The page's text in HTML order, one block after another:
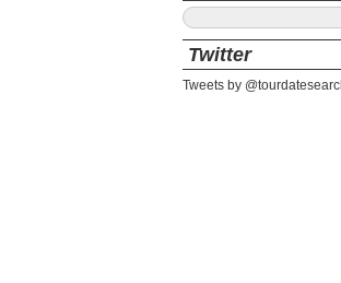
Twitter
Tweets by